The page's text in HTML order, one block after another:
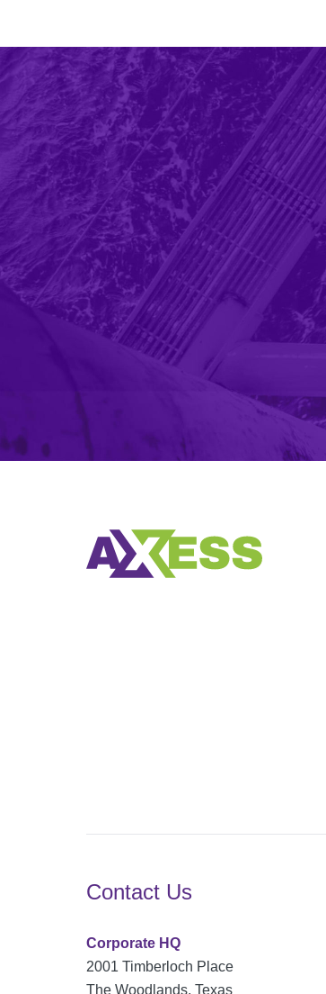
Contact Us
Corporate HQ
2001 Timberloch Place
The Woodlands, Texas